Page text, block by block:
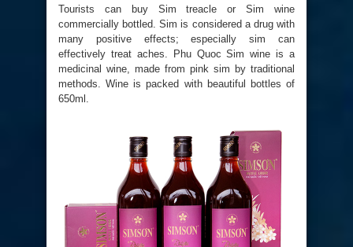
Tourists can buy Sim treacle or Sim wine
commercially bottled. Sim is considered a drug with
many positive effects; especially sim can
effectively treat aches. Phu Quoc Sim wine is a
medicinal wine, made from pink sim by traditional
methods. Wine is packed with beautiful bottles of
650ml.